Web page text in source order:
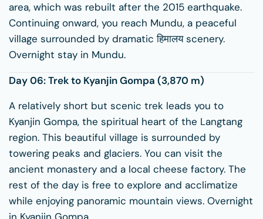
area, which was rebuilt after the 2015 earthquake.
Continuing onward, you reach Mundu, a peaceful
village surrounded by dramatic हिमालय scenery.
Overnight stay in Mundu.
Day 06: Trek to Kyanjin Gompa (3,870 m)
A relatively short but scenic trek leads you to
Kyanjin Gompa, the spiritual heart of the Langtang
region. This beautiful village is surrounded by
towering peaks and glaciers. You can visit the
ancient monastery and a local cheese factory. The
rest of the day is free to explore and acclimatize
while enjoying panoramic mountain views. Overnight